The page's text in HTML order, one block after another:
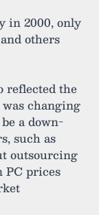
in 2000, only
others
reflected the
changing
a down-
such as
outsourcing
PC prices